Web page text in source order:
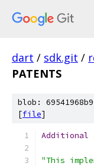
dart / sdk.git /
PATENTS
blob:
[file]
Additional
"This